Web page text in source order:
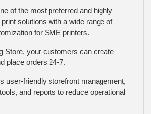
of the most preferred and highly
solutions with a wide range of
for SME printers.
Store, your customers can create
place orders 24-7.
user-friendly storefront management,
and reports to reduce operational